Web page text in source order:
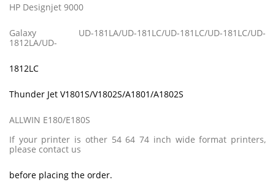
HP Designjet 9000
Galaxy UD-181LA/UD-181LC/UD-181LC/UD-181LC/UD-
1812LA/UD-
1812LC
Thunder Jet V1801S/V1802S/A1801/A1802S
ALLWIN E180/E180S
If your printer is other 54 64 74 inch wide format printers,
please contact us
before placing the order.